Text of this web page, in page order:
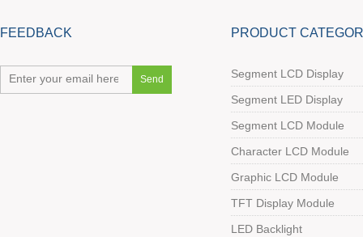
FEEDBACK PRODUCT
Segment LCD Display
Segment LED Display
Segment LCD Module
Character LCD Module
Graphic LCD Module
TFT Display Module
LED Backlight